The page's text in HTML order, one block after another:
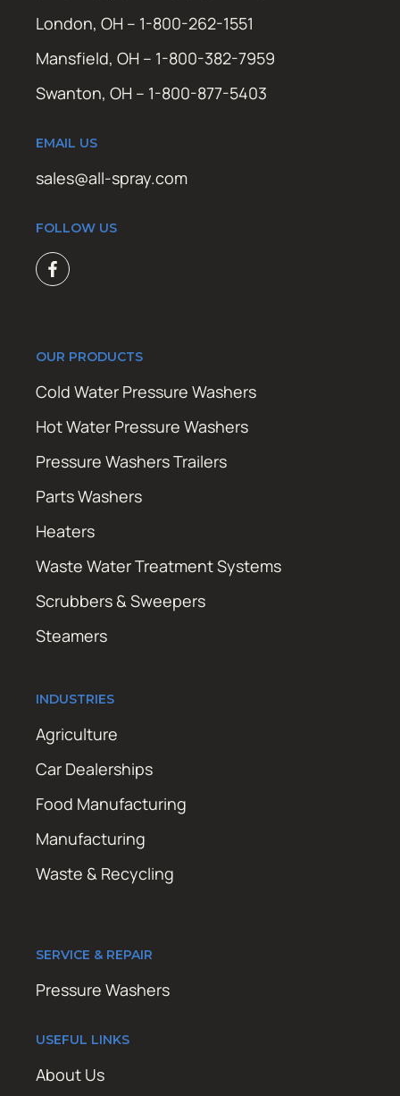
London, OH – 1-800-262-1551
Mansfield, OH – 1-800-382-7959
Swanton, OH – 1-800-877-5403
EMAIL US
sales@all-spray.com
FOLLOW US
OUR PRODUCTS
Cold Water Pressure Washers
Hot Water Pressure Washers
Pressure Washers Trailers
Parts Washers
Heaters
Waste Water Treatment Systems
Scrubbers & Sweepers
Steamers
INDUSTRIES
Agriculture
Car Dealerships
Food Manufacturing
Manufacturing
Waste & Recycling
SERVICE & REPAIR
Pressure Washers
USEFUL LINKS
About Us